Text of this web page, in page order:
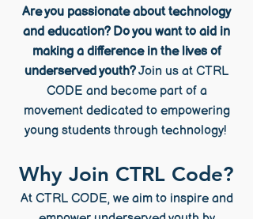
Are you passionate about technology
and education? Do you want to aid in
making a difference in the lives of
underserved youth?Join us at CTRL
CODE and become part of a
movement dedicated to empowering
young students through technology!
Why Join CTRL Code?
At CTRL CODE, we aim to inspire and